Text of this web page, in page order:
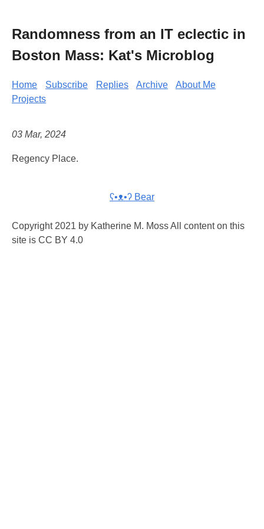
Randomness from an IT eclectic in
Boston Mass: Kat's Microblog
Home Subscribe Replies Archive
About Me
Projects
03 Mar, 2024
Regency Place.
ʕ•ᴥ•ʔ Bear
Copyright 2021 by Katherine M. Moss All content on this
site is CC BY 4.0